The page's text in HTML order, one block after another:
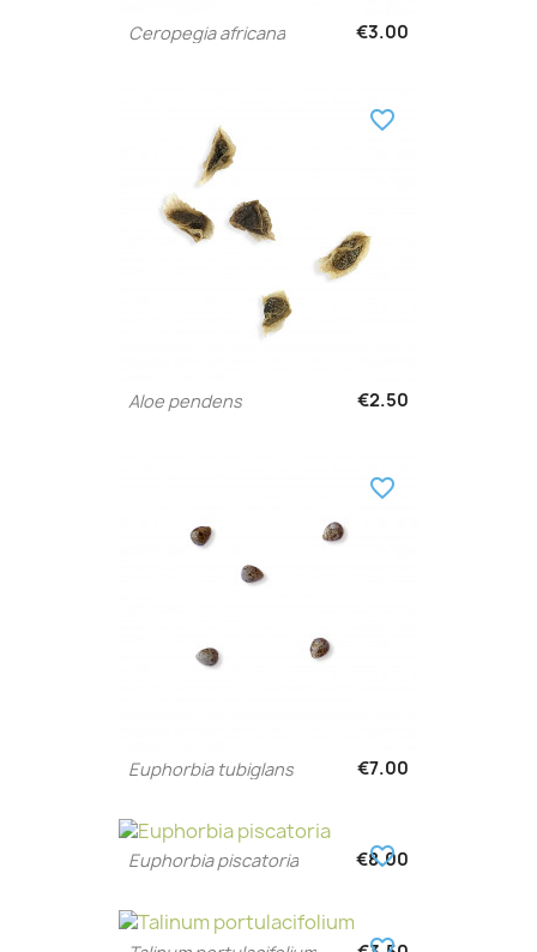
Ceropegia africana €3.00
Aloe pendens €2.50
favorite_border
Euphorbia tubiglans €7.00
favorite_border
Euphorbia piscatoria €8.00
favorite_border